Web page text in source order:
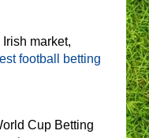
market,
football betting
Cup Betting